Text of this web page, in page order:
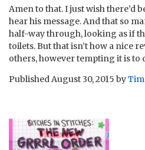
Amen to that. I just wish there’d
hear his message. And that so
half-way through, looking as if
toilets. But that isn’t how a nice
others, however tempting it is to
PublishedAugust 30, 2015 by